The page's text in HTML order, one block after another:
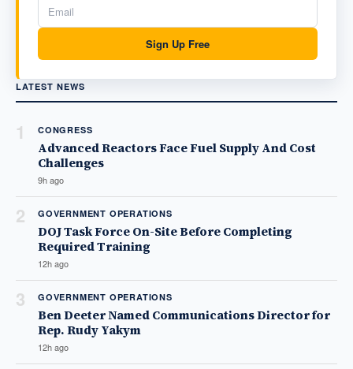
Sign Up Free
LATEST NEWS
1 CONGRESS
Advanced Reactors Face Fuel Supply And Cost
Challenges
9h ago
2 GOVERNMENT OPERATIONS
DOJ Task Force On-Site Before Completing
Required Training
12h ago
3 GOVERNMENT OPERATIONS
Ben Deeter Named Communications Director for
Rep. Rudy Yakym
12h ago